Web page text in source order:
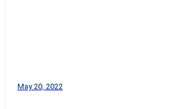
May 20, 2022